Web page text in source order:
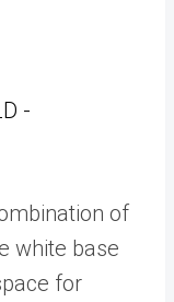
-
of
white base
for